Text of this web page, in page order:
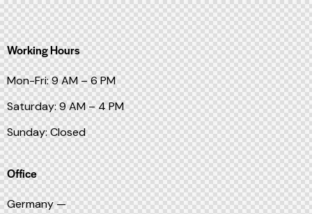
Working Hours
Mon-Fri: 9 AM – 6 PM
Saturday: 9 AM – 4 PM
Sunday: Closed
Office
Germany —